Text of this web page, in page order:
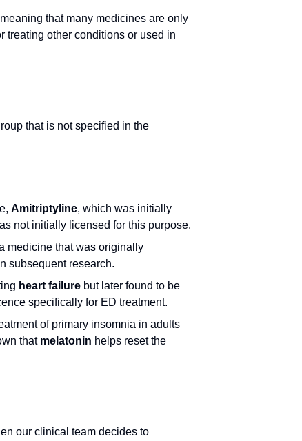
that many medicines are only
treating other conditions or used in
that is not specified in the
Amitriptyline, which was initially
not initially licensed for this purpose.
medicine that was originally
subsequent research.
heart failure but later found to be
specifically for ED treatment.
of primary insomnia in adults
that melatonin helps reset the
our clinical team decides to